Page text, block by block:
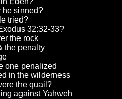
he sinned?
tried?
32:32-33?
the rock
the penalty
one penalized
in the wilderness
the quail?
against Yahweh